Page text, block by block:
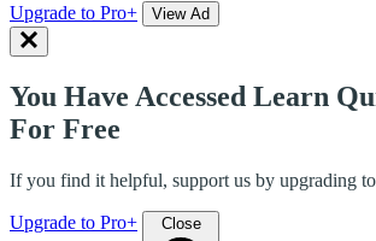
Upgrade to Pro+ View Ad
You Have Accessed Learn
For Free
If you find it helpful, support us by upgrading
Upgrade to Pro+ Close